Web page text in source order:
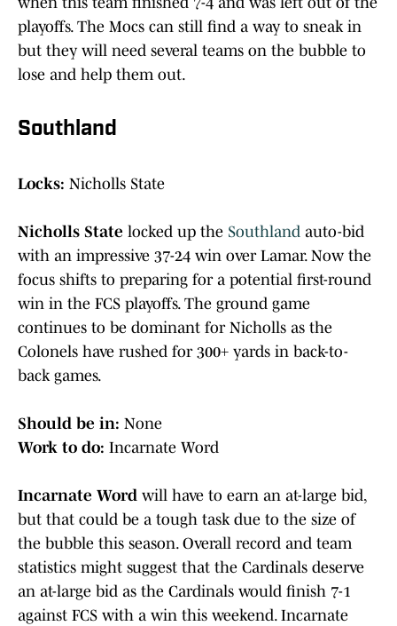
playoffs. The Mocs can still find a way to sneak in
but they will need several teams on the bubble to
lose and help them out.
Southland
Locks: Nicholls State
Nicholls State locked up the Southland auto-bid
with an impressive 37-24 win over Lamar. Now the
focus shifts to preparing for a potential first-round
win in the FCS playoffs. The ground game
continues to be dominant for Nicholls as the
Colonels have rushed for 300+ yards in back-to-
back games.
Should be in: None
Work to do: Incarnate Word
Incarnate Word will have to earn an at-large bid,
but that could be a tough task due to the size of
the bubble this season. Overall record and team
statistics might suggest that the Cardinals deserve
an at-large bid as the Cardinals would finish 7-1
against FCS with a win this weekend. Incarnate